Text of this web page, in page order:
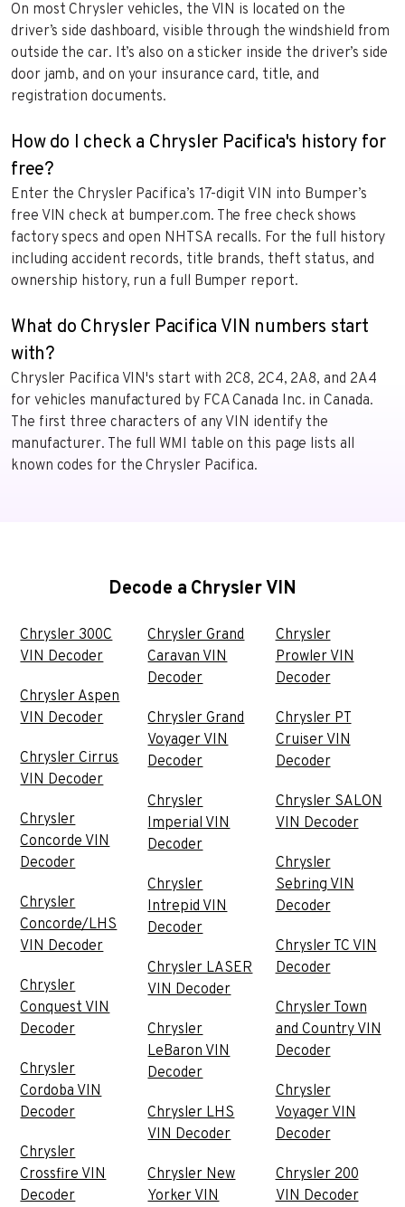
On most Chrysler vehicles, the VIN is located on the
driver’s side dashboard, visible through the windshield from
outside the car. It’s also on a sticker inside the driver’s side
door jamb, and on your insurance card, title, and
registration documents.
How do I check a Chrysler Pacifica's history for
free?
Enter the Chrysler Pacifica’s 17-digit VIN into Bumper’s
free VIN check at bumper.com. The free check shows
factory specs and open NHTSA recalls. For the full history
including accident records, title brands, theft status, and
ownership history, run a full Bumper report.
What do Chrysler Pacifica VIN numbers start
with?
Chrysler Pacifica VIN's start with 2C8, 2C4, 2A8, and 2A4
for vehicles manufactured by FCA Canada Inc. in Canada.
The first three characters of any VIN identify the
manufacturer. The full WMI table on this page lists all
known codes for the Chrysler Pacifica.
Decode a Chrysler VIN
Chrysler 300C
VIN Decoder
Chrysler Aspen
VIN Decoder
Chrysler Cirrus
VIN Decoder
Chrysler
Concorde VIN
Decoder
Chrysler
Concorde/LHS
VIN Decoder
Chrysler
Conquest VIN
Decoder
Chrysler
Cordoba VIN
Decoder
Chrysler
Crossfire VIN
Decoder
Chrysler Grand
Caravan VIN
Decoder
Chrysler Grand
Voyager VIN
Decoder
Chrysler
Imperial VIN
Decoder
Chrysler
Intrepid VIN
Decoder
Chrysler LASER
VIN Decoder
Chrysler
LeBaron VIN
Decoder
Chrysler LHS
VIN Decoder
Chrysler New
Yorker VIN
Chrysler
Prowler VIN
Decoder
Chrysler PT
Cruiser VIN
Decoder
Chrysler SALON
VIN Decoder
Chrysler
Sebring VIN
Decoder
Chrysler TC VIN
Decoder
Chrysler Town
and Country VIN
Decoder
Chrysler
Voyager VIN
Decoder
Chrysler 200
VIN Decoder